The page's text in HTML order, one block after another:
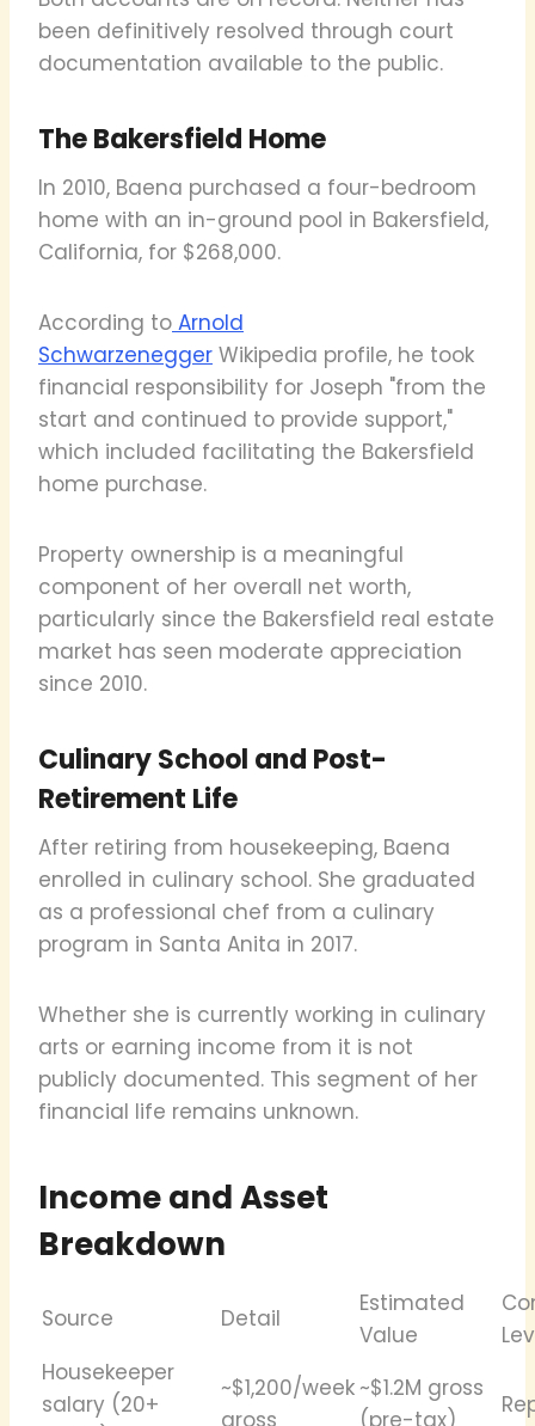
been definitively resolved through court
documentation available to the public.
The Bakersfield Home
In 2010, Baena purchased a four-bedroom
home with an in-ground pool in Bakersfield,
California, for $268,000.
According to Arnold
Schwarzenegger Wikipedia profile, he took
financial responsibility for Joseph "from the
start and continued to provide support,"
which included facilitating the Bakersfield
home purchase.
Property ownership is a meaningful
component of her overall net worth,
particularly since the Bakersfield real estate
market has seen moderate appreciation
since 2010.
Culinary School and Post-
Retirement Life
After retiring from housekeeping, Baena
enrolled in culinary school. She graduated
as a professional chef from a culinary
program in Santa Anita in 2017.
Whether she is currently working in culinary
arts or earning income from it is not
publicly documented. This segment of her
financial life remains unknown.
Income and Asset
Breakdown
Source Detail
Estimated
Value
Housekeeper
salary (20+
~$1,200/week
gross
~$1.2M gross
(pre-tax)